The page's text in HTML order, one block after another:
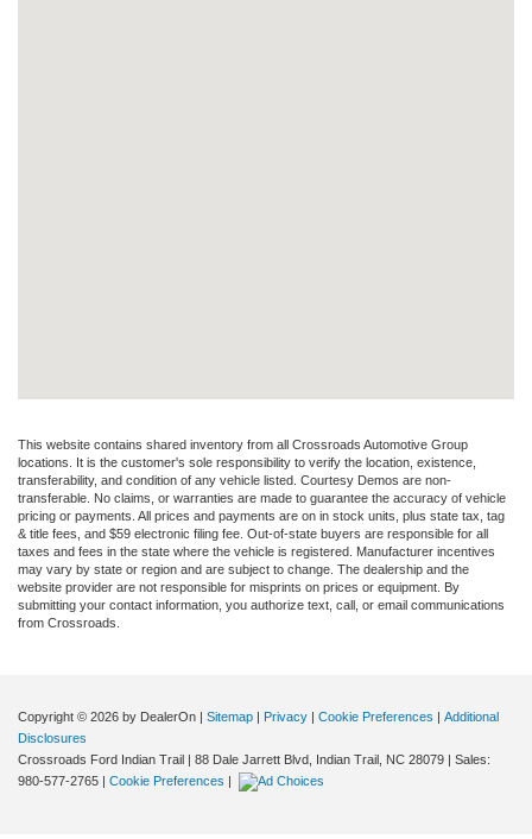
This website contains shared inventory from all Crossroads Automotive Group
locations. It is the customer's sole responsibility to verify the location, existence,
transferability, and condition of any vehicle listed. Courtesy Demos are non-
transferable. No claims, or warranties are made to guarantee the accuracy of vehicle
pricing or payments. All prices and payments are on in stock units, plus state tax, tag
& title fees, and $59 electronic filing fee. Out-of-state buyers are responsible for all
taxes and fees in the state where the vehicle is registered. Manufacturer incentives
may vary by state or region and are subject to change. The dealership and the
website provider are not responsible for misprints on prices or equipment. By
submitting your contact information, you authorize text, call, or email communications
from Crossroads.
Copyright © 2026 by DealerOn | Sitemap | Privacy | Cookie Preferences | Additional
Disclosures
Crossroads Ford Indian Trail | 88 Dale Jarrett Blvd, Indian Trail, NC 28079 | Sales:
980-577-2765 | Cookie Preferences |